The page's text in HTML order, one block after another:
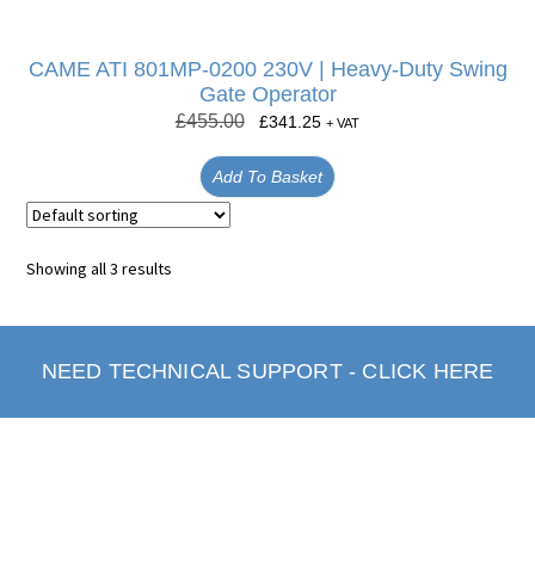
CAME ATI 801MP-0200 230V | Heavy-Duty Swing
Gate Operator
£455.00 £341.25 + VAT
Add To Basket
Showing all 3 results
NEED TECHNICAL SUPPORT - CLICK HERE